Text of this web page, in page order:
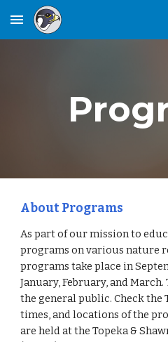
Skip to main content
About Programs
As part of our mission to
programs on various nature
programs take place in
January, February, and
the general public. Check the
times, and locations of the
are held at the Topeka &